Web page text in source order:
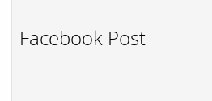
Facebook Post